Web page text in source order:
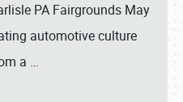
PA Fairgrounds May
automotive culture
a …